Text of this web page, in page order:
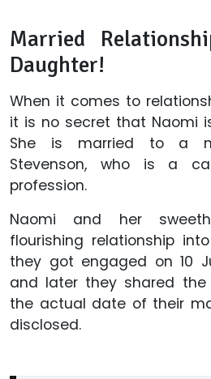
Married
Daughter!
When it comes to
it is no secret that Naomi
She is married to a
Stevenson, who is a
profession.
Naomi and her
flourishing relationship
they got engaged on 10
and later they shared the
the actual date of their
disclosed.